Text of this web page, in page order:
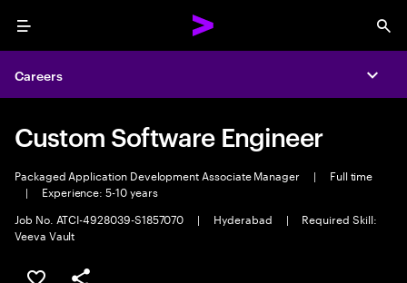
Menu
Careers
Custom Software Engineer
Packaged Application Development Associate Manager |
Full time
|
Experience: 5-10 years
Job No. ATCI-4928039-S1857070
| Hyderabad |
Required Skill:
Veeva Vault